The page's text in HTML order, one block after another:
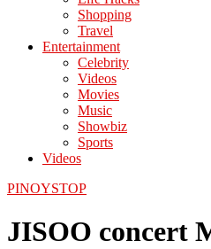
Shopping
Travel
Entertainment
Celebrity
Videos
Movies
Music
Showbiz
Sports
Videos
PINOYSTOP
JISOO concert